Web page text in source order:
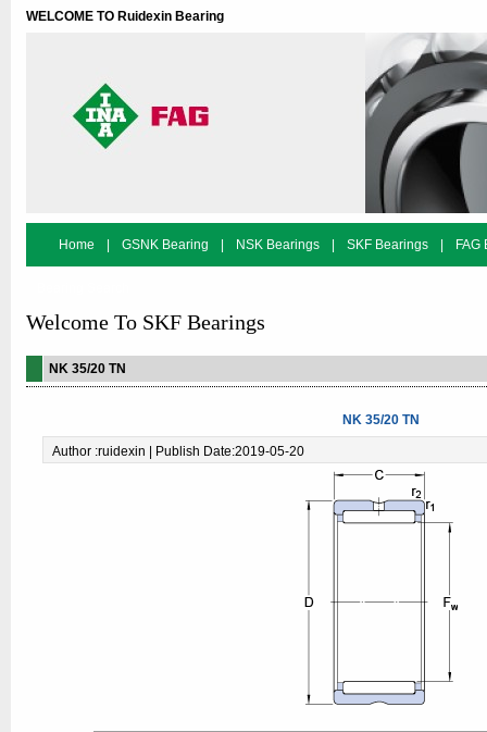
WELCOME TO Ruidexin Bearing
Home GSNK Bearing NSK Bearings SKF Bearings FAG
Welcome To SKF Bearings
NK 35/20 TN
NK 35/20 TN
Author :ruidexin | Publish Date:2019-05-20